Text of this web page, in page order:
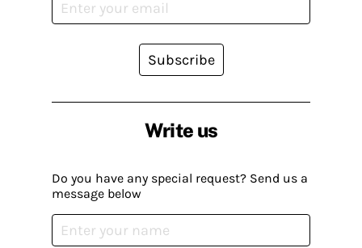
Write us
Do you have any special request? Send us a
message below
Subscribe